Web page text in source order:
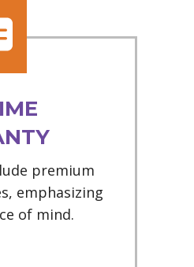
premium
emphasizing
of mind.